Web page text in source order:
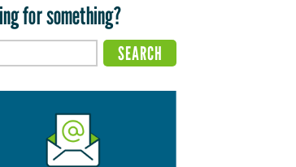
for something?